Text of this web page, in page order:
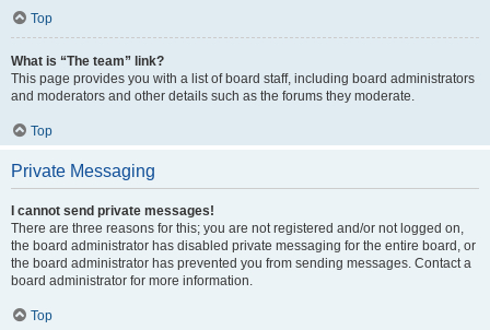
Top
What is “The team” link?
This page provides you with a list of board staff, including board administrators
and moderators and other details such as the forums they moderate.
Top
Private Messaging
I cannot send private messages!
There are three reasons for this; you are not registered and/or not logged on,
the board administrator has disabled private messaging for the entire board, or
the board administrator has prevented you from sending messages. Contact a
board administrator for more information.
Top